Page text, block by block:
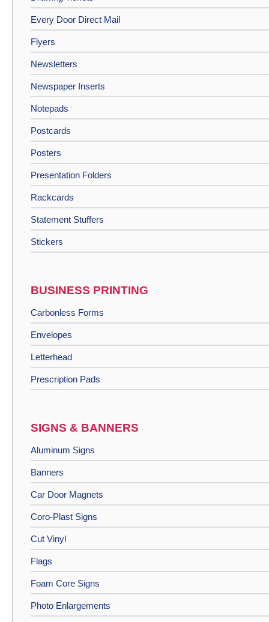
Every Door Direct Mail
Flyers
Newsletters
Newspaper Inserts
Notepads
Postcards
Posters
Presentation Folders
Rackcards
Statement Stuffers
Stickers
BUSINESS PRINTING
Carbonless Forms
Envelopes
Letterhead
Prescription Pads
SIGNS & BANNERS
Aluminum Signs
Banners
Car Door Magnets
Coro-Plast Signs
Cut Vinyl
Flags
Foam Core Signs
Photo Enlargements